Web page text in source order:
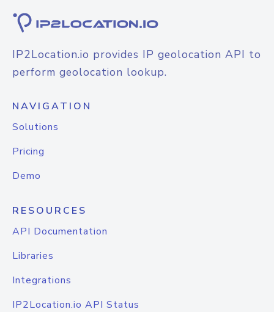
IP2Location.io provides IP geolocation API to
perform geolocation lookup.
NAVIGATION
Solutions
Pricing
Demo
RESOURCES
API Documentation
Libraries
Integrations
IP2Location.io API Status